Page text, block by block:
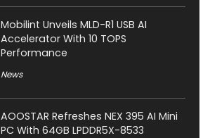
Mobilint Unveils MLD-R1 USB AI
Accelerator With 10 TOPS
Performance
News
AOOSTAR Refreshes NEX 395 AI Mini
PC With 64GB LPDDR5X-8533